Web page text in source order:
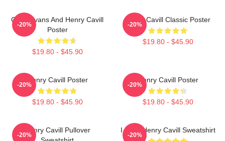
Chris Evans And Henry Cavill
Poster
$19.80 - $45.90
-20%
Henry Cavill Classic Poster
$19.80 - $45.90
-20%
Henry Cavill Poster
$19.80 - $45.90
-20%
Henry Cavill Poster
$19.80 - $45.90
-20%
Henry Cavill Pullover
-20%
I Love Henry Cavill Sweatshirt
-20%